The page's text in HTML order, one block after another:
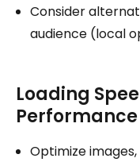
Consider
audience (local
Loading
Performance
Optimize